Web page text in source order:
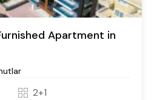
Apartment in
2+1